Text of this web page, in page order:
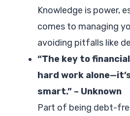
Knowledge is power,
comes to managing
avoiding pitfalls like
“The key to
hard work
smart.” – Unknown
Part of being debt-